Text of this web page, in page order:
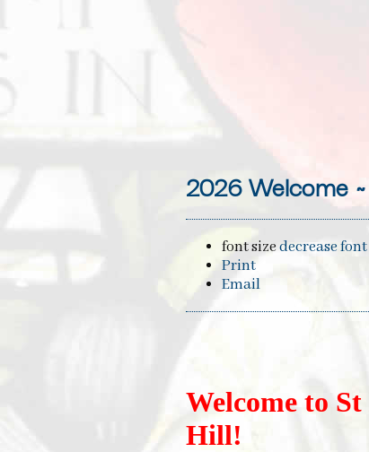
2026 Welcome
font sizedecrease
Print
Email
Welcome to
Hill!